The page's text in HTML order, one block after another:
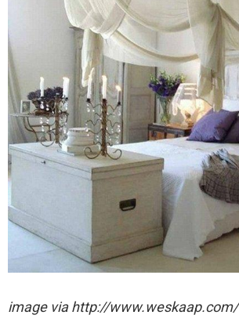
image via http://www.weskaap.com/